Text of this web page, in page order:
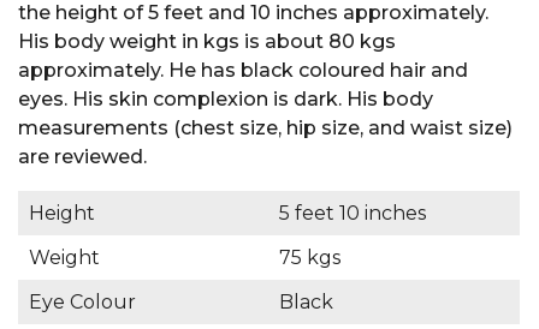
the height of 5 feet and 10 inches approximately.
His body weight in kgs is about 80 kgs
approximately. He has black coloured hair and
eyes. His skin complexion is dark. His body
measurements (chest size, hip size, and waist size)
are reviewed.
Height
5 feet 10 inches
Weight
75 kgs
Eye Colour
Black